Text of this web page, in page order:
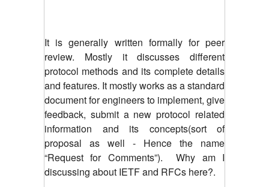
It is generally written formally for peer
review. Mostly it discusses different
protocol methods and its complete details
and features. It mostly works as a standard
document for engineers to implement, give
feedback, submit a new protocol related
information and its concepts(sort of
proposal as well - Hence the name
“Request for Comments”). Why am I
discussing about IETF and RFCs here?.